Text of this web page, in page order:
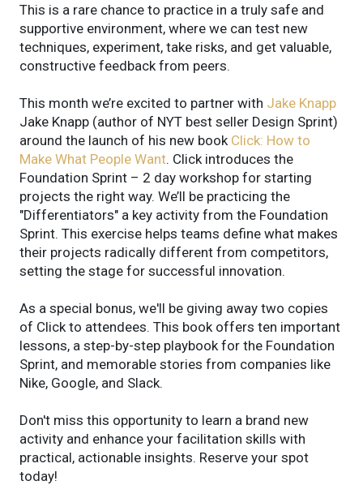
This is a rare chance to practice in a truly safe and
supportive environment, where we can test new
techniques, experiment, take risks, and get valuable,
constructive feedback from peers.
This month we’re excited to partner with Jake Knapp
Jake Knapp (author of NYT best seller Design Sprint)
around the launch of his new book Click: How to
Make What People Want. Click introduces the
Foundation Sprint – 2 day workshop for starting
projects the right way. We’ll be practicing the
"Differentiators" a key activity from the Foundation
Sprint. This exercise helps teams define what makes
their projects radically different from competitors,
setting the stage for successful innovation.
As a special bonus, we'll be giving away two copies
of Click to attendees. This book offers ten important
lessons, a step-by-step playbook for the Foundation
Sprint, and memorable stories from companies like
Nike, Google, and Slack.
Don't miss this opportunity to learn a brand new
activity and enhance your facilitation skills with
practical, actionable insights. Reserve your spot
today!